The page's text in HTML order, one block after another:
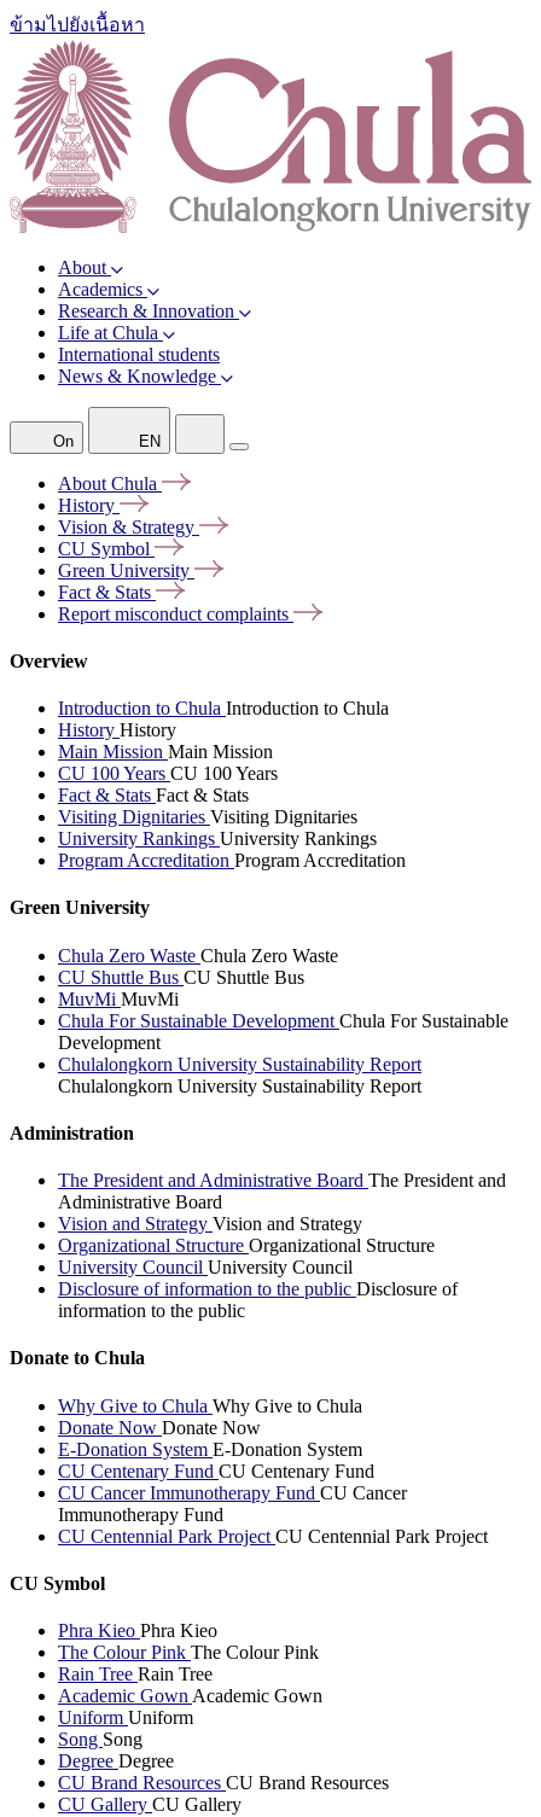
ข้ามไปยังเนื้อหา
About
Academics
Research & Innovation
Life at Chula
International students
News & Knowledge
On EN
About Chula
History
Vision & Strategy
CU Symbol
Green University
Fact & Stats
Report misconduct complaints
Overview
Introduction to Chula Introduction to Chula
History History
Main Mission Main Mission
CU 100 Years CU 100 Years
Fact & Stats Fact & Stats
Visiting Dignitaries Visiting Dignitaries
University Rankings University Rankings
Program Accreditation Program Accreditation
Green University
Chula Zero Waste Chula Zero Waste
CU Shuttle Bus CU Shuttle Bus
MuvMi MuvMi
Chula For Sustainable Development Chula For Sustainable
Development
Chulalongkorn University Sustainability Report
Chulalongkorn University Sustainability Report
Administration
The President and Administrative Board The President and
Administrative Board
Vision and Strategy Vision and Strategy
Organizational Structure Organizational Structure
University Council University Council
Disclosure of information to the public Disclosure of
information to the public
Donate to Chula
Why Give to Chula Why Give to Chula
Donate Now Donate Now
E-Donation System E-Donation System
CU Centenary Fund CU Centenary Fund
CU Cancer Immunotherapy Fund CU Cancer
Immunotherapy Fund
CU Centennial Park Project CU Centennial Park Project
CU Symbol
Phra Kieo Phra Kieo
The Colour Pink The Colour Pink
Rain Tree Rain Tree
Academic Gown Academic Gown
Uniform Uniform
Song Song
Degree Degree
CU Brand Resources CU Brand Resources
CU Gallery CU Gallery